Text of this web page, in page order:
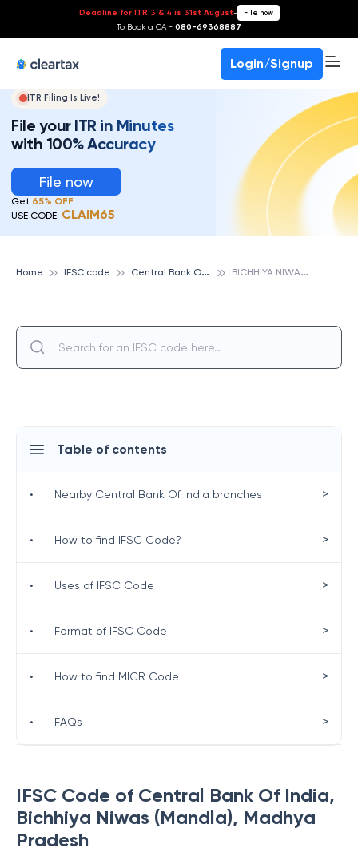
Deadline for ITR 3 & 4 is 31st August- File now
To Book a CA - 080-69368887
Login/Signup
ITR Filing Is Live!
File your ITR in Minutes
with 100% Accuracy
File now
Get 65% OFF
USE CODE: CLAIM65
Home IFSC code C
entral Bank Of India B
ICHHIYA NIWAS (MANDLA), CENTRAL BANK OF INDIA
IFSC Code of Central Bank Of India,
Bichhiya Niwas (Mandla), Madhya
Pradesh
Table of contents
• Nearby Central Bank Of India branches >
• How to find IFSC Code? >
• Uses of IFSC Code >
• Format of IFSC Code >
• How to find MICR Code >
• FAQs >